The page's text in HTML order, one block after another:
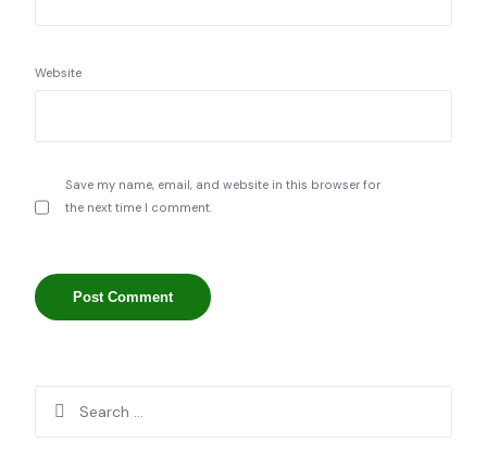
Website
Save my name, email, and website in this browser for
the next time I comment.